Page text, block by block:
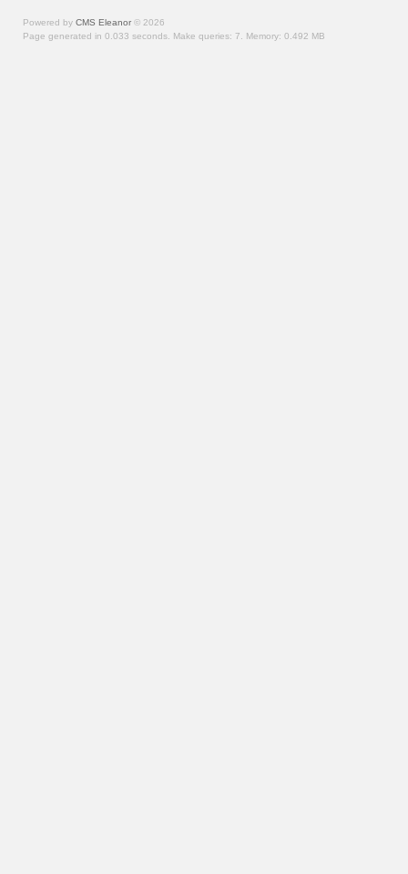
Powered by CMS Eleanor © 2026
Page generated in 0.033 seconds. Make queries: 7. Memory: 0.492 MB